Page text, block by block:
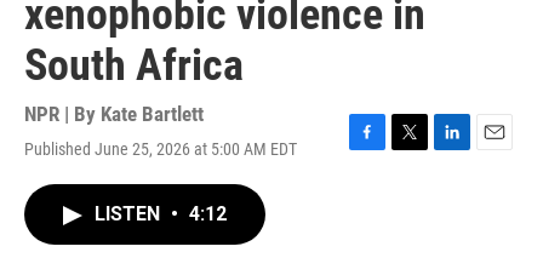
xenophobic violence in
South Africa
NPR | By Kate Bartlett
Published June 25, 2026 at 5:00 AM EDT
F
T
L
E
LISTEN • 4:12